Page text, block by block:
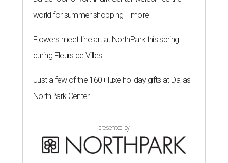
world for summer shopping + more
Flowers meet fine art at NorthPark this spring
during Fleurs de Villes
Just a few of the 160+ luxe holiday gifts at Dallas'
NorthPark Center
presented by